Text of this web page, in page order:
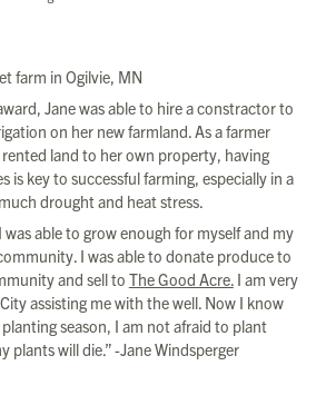
farm in Ogilvie, MN
Jane was able to hire a constractor to
on her new farmland. As a farmer
land to her own property, having
is key to successful farming, especially in a
drought and heat stress.
was able to grow enough for myself and my
I was able to donate produce to
and sell to The Good Acre.I am very
assisting me with the well. Now I know
season, I am not afraid to plant
plants will die.” -Jane Windsperger